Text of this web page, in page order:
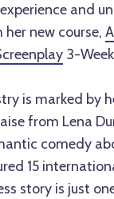
and
new course,
3-
is marked by
from Lena
comedy
15
story is just